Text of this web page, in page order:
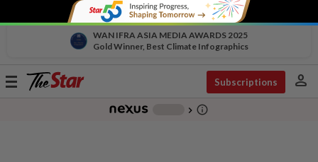
WAN IFRA ASIA MEDIA AWARDS 2025
Gold Winner, Best Climate Infographics
Toggle
Subscriptions person
chevron_right info_outline